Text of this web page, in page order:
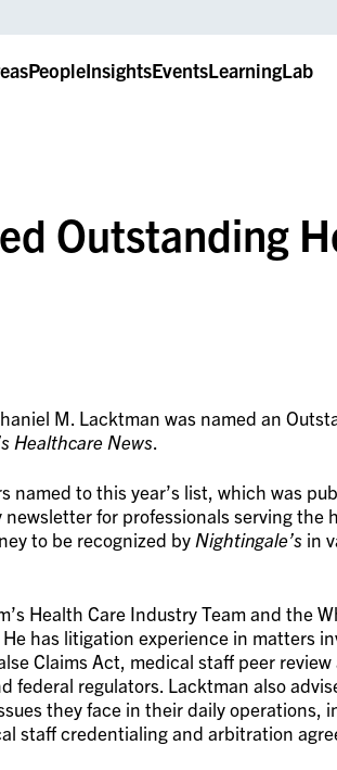
PeopleInsightsEventsLearningLab
Outstanding
M. Lacktman was named an
Healthcare News.
named to this year’s list, which was
newsletter for professionals serving the
to be recognized by Nightingale’sin
Health Care Industry Team and the
has litigation experience in matters
Claims Act, medical staff peer
federal regulators. Lacktman also
they face in their daily operations,
staff credentialing and arbitration